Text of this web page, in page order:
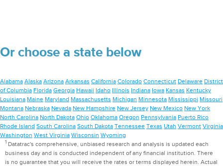
Or choose a state below
Alabama Alaska Arizona Arkansas California Colorado Connecticut Delaware District
of Columbia Florida Georgia Hawaii Idaho Illinois Indiana Iowa Kansas Kentucky
Louisiana Maine Maryland Massachusetts Michigan Minnesota Mississippi Missouri
Montana Nebraska Nevada New Hampshire New Jersey New Mexico New York
North Carolina North Dakota Ohio Oklahoma Oregon Pennsylvania Puerto Rico
Rhode Island South Carolina South Dakota Tennessee Texas Utah Vermont Virginia
Washington West Virginia Wisconsin Wyoming
1Datatrac's comprehensive, unbiased research and analysis is updated each
business day and is conducted independent of any financial institution. There
is no guarantee that you will receive the rates or terms displayed herein. Actual